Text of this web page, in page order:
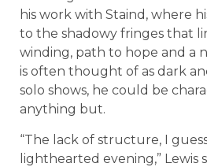
his work with Staind, where
to the shadowy fringes that
winding, path to hope and a
is often thought of as dark
solo shows, he could be
anything but.
“The lack of structure, I
lighthearted evening,” Lewis